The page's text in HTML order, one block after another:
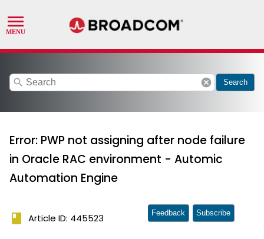
search cancel Search
Error: PWP not assigning after node failure
in Oracle RAC environment - Automic
Automation Engine
book Article ID: 445523 Feedback Subscribe